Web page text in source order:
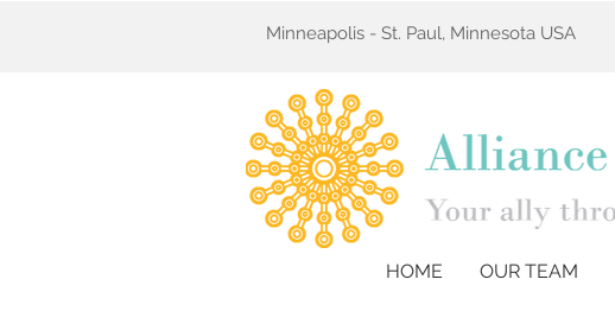
Minneapolis - St. Paul, Minnesota USA
HOME OUR TEAM